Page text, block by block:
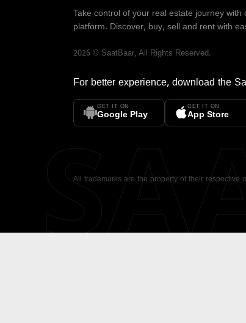
Take control of your real estate journey
platform. Discover, buy, sell and rent with
2026 © SaatBaar, All Rights Reserved.
For better experience, download the
GET IT ON
Google Play
GET IT ON
App Store
All trademarks are the property of their